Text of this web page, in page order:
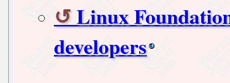
Linux
developers